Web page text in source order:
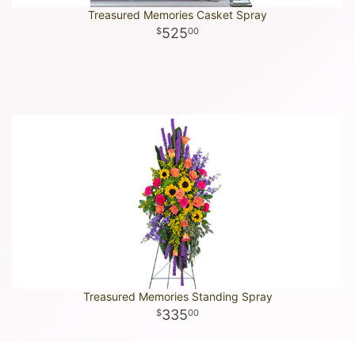
Treasured Memories Casket Spray
52500
Treasured Memories Standing Spray
33500